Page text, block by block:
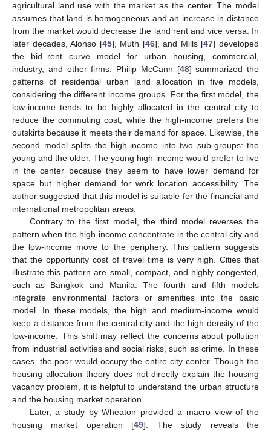
agricultural land use with the market as the center. The model
assumes that land is homogeneous and an increase in distance
from the market would decrease the land rent and vice versa. In
later decades, Alonso [45], Muth [46], and Mills [47] developed
the bid–rent curve model for urban housing, commercial,
industry, and other firms. Philip McCann [48] summarized the
patterns of residential urban land allocation in five models,
considering the different income groups. For the first model, the
low-income tends to be highly allocated in the central city to
reduce the commuting cost, while the high-income prefers the
outskirts because it meets their demand for space. Likewise, the
second model splits the high-income into two sub-groups: the
young and the older. The young high-income would prefer to live
in the center because they seem to have lower demand for
space but higher demand for work location accessibility. The
author suggested that this model is suitable for the financial and
international metropolitan areas.
Contrary to the first model, the third model reverses the
pattern when the high-income concentrate in the central city and
the low-income move to the periphery. This pattern suggests
that the opportunity cost of travel time is very high. Cities that
illustrate this pattern are small, compact, and highly congested,
such as Bangkok and Manila. The fourth and fifth models
integrate environmental factors or amenities into the basic
model. In these models, the high and medium-income would
keep a distance from the central city and the high density of the
low-income. This shift may reflect the concerns about pollution
from industrial activities and social risks, such as crime. In these
cases, the poor would occupy the entire city center. Though the
housing allocation theory does not directly explain the housing
vacancy problem, it is helpful to understand the urban structure
and the housing market operation.
Later, a study by Wheaton provided a macro view of the
housing market operation [49]. The study reveals the